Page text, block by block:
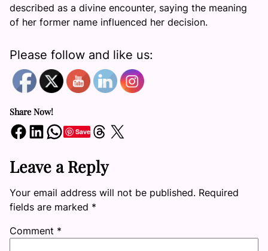
described as a divine encounter, saying the meaning
of her former name influenced her decision.
Please follow and like us:
Share Now!
Share on Facebook Share on LinkedIn Share on WhatsApp SaveShare on Threads Share on X
Leave a Reply
Your email address will not be published. Required
fields are marked *
Comment *